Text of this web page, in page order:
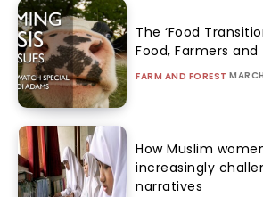
The ‘Food
Food, Farmers
FARM AND FOREST
How Muslim
increasingly
narratives